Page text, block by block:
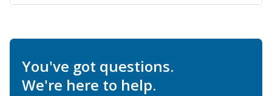
You've got questions.
We're here to help.